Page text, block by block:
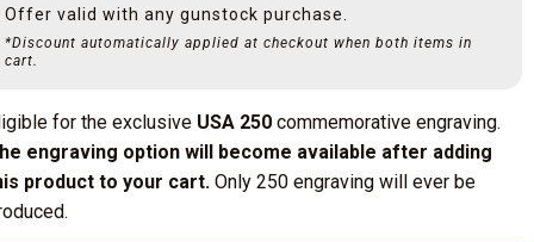
Offer valid with any gunstock purchase.
*Discount automatically applied at checkout when both items in
cart.
for the exclusive USA 250 commemorative engraving.
engraving option will become available after adding
product to your cart. Only 250 engraving will ever be